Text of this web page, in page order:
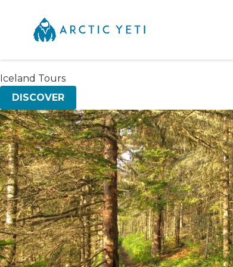
Iceland Tours
DISCOVER